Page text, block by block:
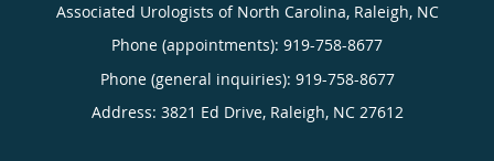
Associated Urologists of North Carolina, Raleigh, NC
Phone (appointments): 919-758-8677
Phone (general inquiries): 919-758-8677
Address: 3821 Ed Drive, Raleigh, NC 27612